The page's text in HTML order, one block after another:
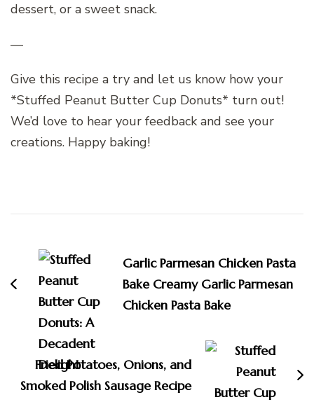
dessert, or a sweet snack.
—
Give this recipe a try and let us know how your
*Stuffed Peanut Butter Cup Donuts* turn out!
We’d love to hear your feedback and see your
creations. Happy baking!
Navigation
Garlic Parmesan Chicken Pasta
Bake Creamy Garlic Parmesan
Chicken Pasta Bake
Fried Potatoes, Onions, and
Smoked Polish Sausage Recipe